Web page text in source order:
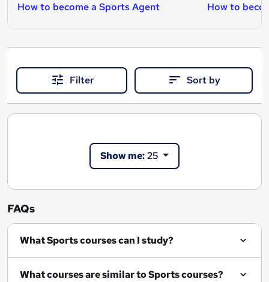
How to become a Sports Agent How to
Filter Sort by
Show me:25
FAQs
What Sports courses can I study?
What courses are similar to Sports courses?